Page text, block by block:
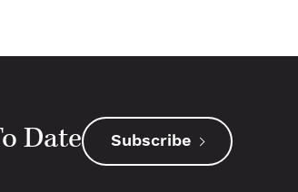
Date Subscribe